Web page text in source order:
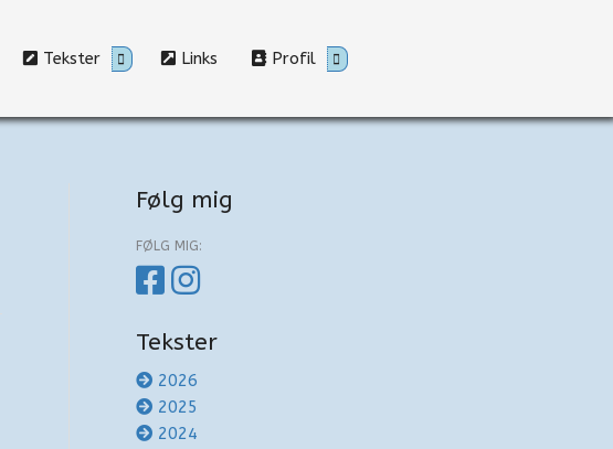
Tekster Links Profil
Følg mig
FØLG MIG:
Tekster
2026
2025
2024